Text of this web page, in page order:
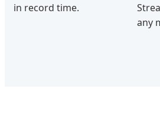
in record time.
any